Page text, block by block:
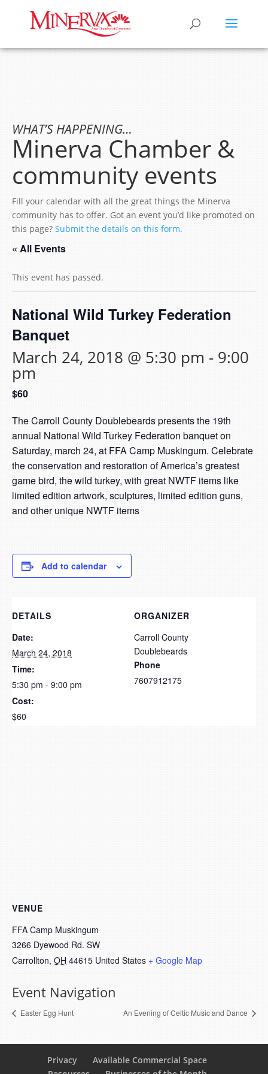
WHAT’S HAPPENING…
Minerva Chamber &
community events
Fill your calendar with all the great things the Minerva
community has to offer. Got an event you’d like promoted on
this page? Submit the details on this form.
« All Events
This event has passed.
National Wild Turkey Federation
Banquet
March 24, 2018 @ 5:30 pm - 9:00
pm
$60
The Carroll County Doublebeards presents the 19th
annual National Wild Turkey Federation banquet on
Saturday, march 24, at FFA Camp Muskingum. Celebrate
the conservation and restoration of America’s greatest
game bird, the wild turkey, with great NWTF items like
limited edition artwork, sculptures, limited edition guns,
and other unique NWTF items
Add to calendar
DETAILS
Date:
March 24, 2018
Time:
5:30 pm - 9:00 pm
Cost:
$60
ORGANIZER
Carroll County
Doublebeards
Phone
7607912175
VENUE
FFA Camp Muskingum
3266 Dyewood Rd. SW
Carrollton, OH 44615 United States + Google Map
Event Navigation
Easter Egg Hunt An Evening of Celtic Music and Dance
Privacy
Available Commercial Space